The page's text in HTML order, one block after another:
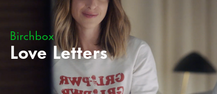
Birchbox
Love Letters